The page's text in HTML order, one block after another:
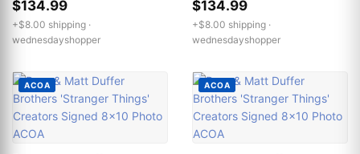
$134.99
+$8.00 shipping ·
wednesdayshopper
$134.99
+$8.00 shipping ·
wednesdayshopper
ACOA ACOA